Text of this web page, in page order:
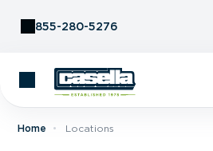
855-280-5276
Home Locations